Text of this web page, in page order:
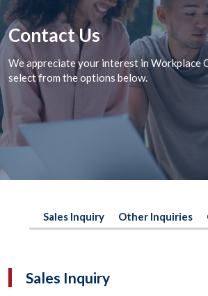
Contact Us
We appreciate your interest in Workplace
select from the options below.
Sales Inquiry Other Inquiries
Sales Inquiry